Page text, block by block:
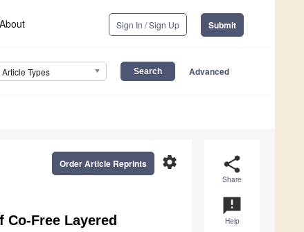
About Sign In / Sign Up Submit
Article Types Advanced
share
Share
announcement
Help
settings
Order Article Reprints
Free Layered